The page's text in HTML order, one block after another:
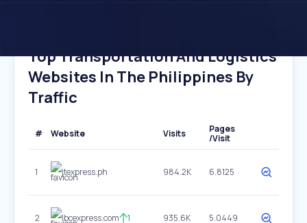
Top Transportation And Logistics
Websites In The Philippines By
Traffic
# Website Visits
Pages
/Visit
1 jtexpress.ph 984.2K 6.8125
2 lbcexpress.com 1 935.6K 5.0449